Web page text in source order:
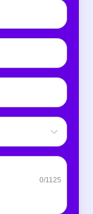
0/1125